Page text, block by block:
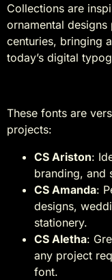
Collections are
ornamental designs
centuries, bringing
today’s digital
These fonts are
projects:
CS Ariston:
branding, and
CS Amanda:
designs,
stationery.
CS Aletha:
any project
font.